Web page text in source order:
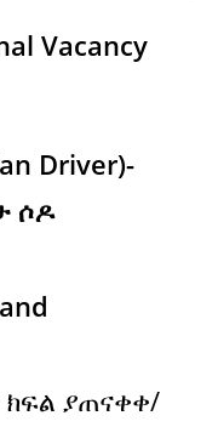
Vacancy
Driver)-
ሶዶ
ያጠናቀቀ/